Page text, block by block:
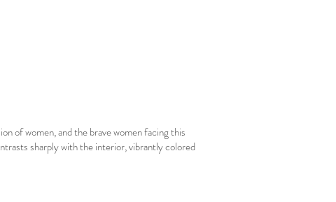
of women, and the brave women facing this
sharply with the interior, vibrantly colored